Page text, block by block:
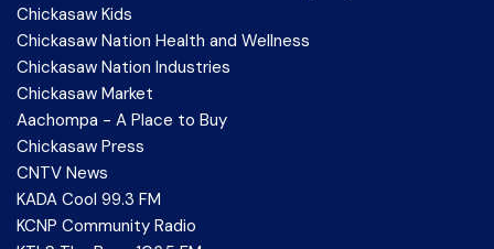
Chickasaw Kids
Chickasaw Nation Health and Wellness
Chickasaw Nation Industries
Chickasaw Market
Aachompa - A Place to Buy
Chickasaw Press
CNTV News
KADA Cool 99.3 FM
KCNP Community Radio